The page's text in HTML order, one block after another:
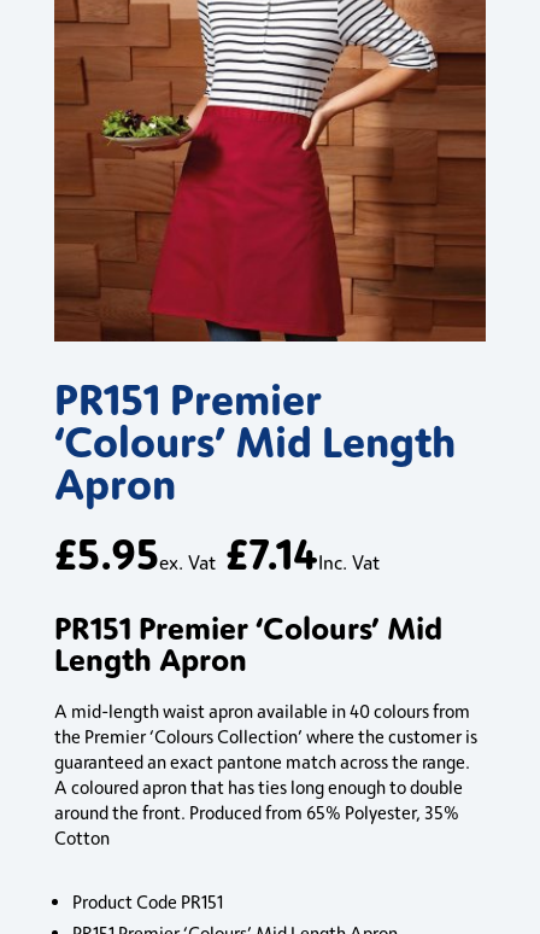
PR151 Premier
‘Colours’ Mid Length
Apron
£5.95ex. Vat £7.14Inc. Vat
PR151 Premier ‘Colours’ Mid
Length Apron
A mid-length waist apron available in 40 colours from
the Premier ‘Colours Collection’ where the customer is
guaranteed an exact pantone match across the range.
A coloured apron that has ties long enough to double
around the front. Produced from 65% Polyester, 35%
Cotton
Product Code PR151